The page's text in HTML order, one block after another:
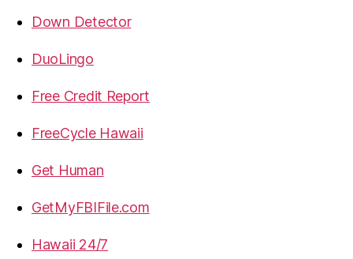
Down Detector
DuoLingo
Free Credit Report
FreeCycle Hawaii
Get Human
GetMyFBIFile.com
Hawaii 24/7